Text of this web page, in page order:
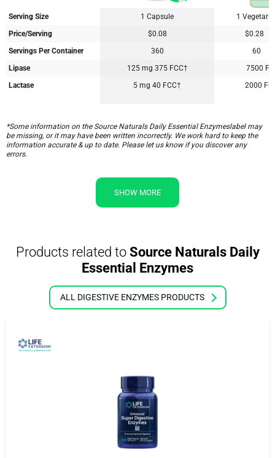
Serving Size 1 Capsule
1
Price/Serving
$0.08
$0.28
Servings Per Container
360
60
Lipase
125 mg 375 FCC†
7500
Lactase
5 mg 40 FCC† 2000
*Some information on the Source Naturals Daily Essential Enzymeslabel may
be missing, or it may have been written incorrectly. We work hard to keep the
information accurate & up to date. Please let us know if you discover any
errors.
SHOW MORE
Products related toSource Naturals Daily
Essential Enzymes
ALL DIGESTIVE ENZYMES PRODUCTS